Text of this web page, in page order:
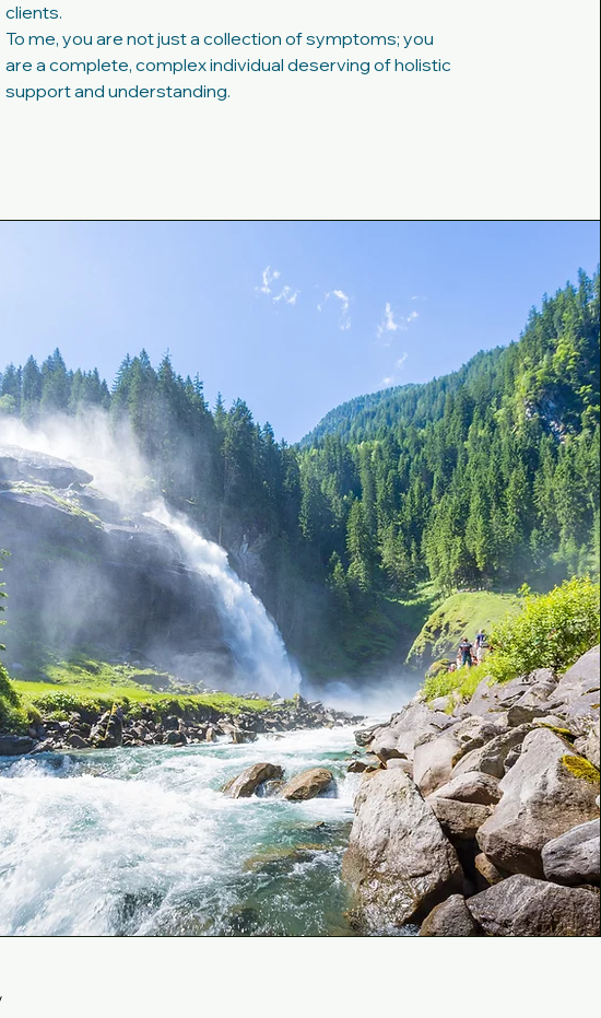
clients.
To me, you are not just a collection of symptoms; you
are a complete, complex individual deserving of holistic
support and understanding.